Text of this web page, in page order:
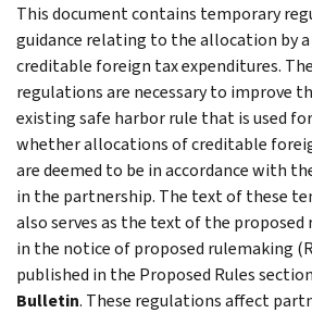
This document contains temporary
guidance relating to the allocation by
creditable foreign tax expenditures.
regulations are necessary to improve
existing safe harbor rule that is used
whether allocations of creditable
are deemed to be in accordance with
in the partnership. The text of these
also serves as the text of the
in the notice of proposed rulemaking
published in the Proposed Rules
Bulletin. These regulations affect